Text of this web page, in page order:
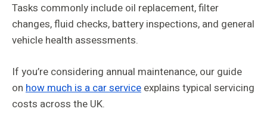
Tasks commonly include oil replacement, filter
changes, fluid checks, battery inspections, and general
vehicle health assessments.
If you’re considering annual maintenance, our guide
on how much is a car service explains typical servicing
costs across the UK.